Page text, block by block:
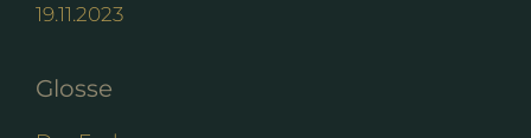
19.11.2023
Glosse